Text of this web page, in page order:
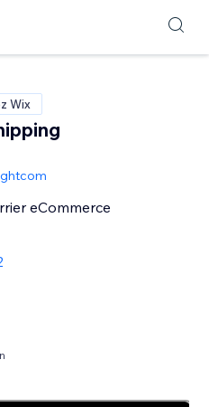
Wix
eCommerce